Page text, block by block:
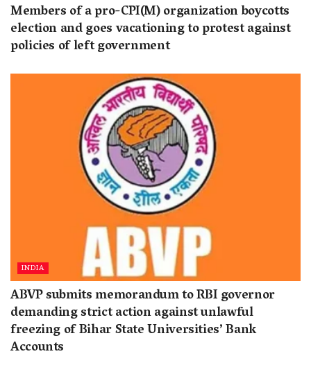
Members of a pro-CPI(M) organization boycotts
election and goes vacationing to protest against
policies of left government
INDIA
ABVP submits memorandum to RBI governor
demanding strict action against unlawful
freezing of Bihar State Universities’ Bank
Accounts